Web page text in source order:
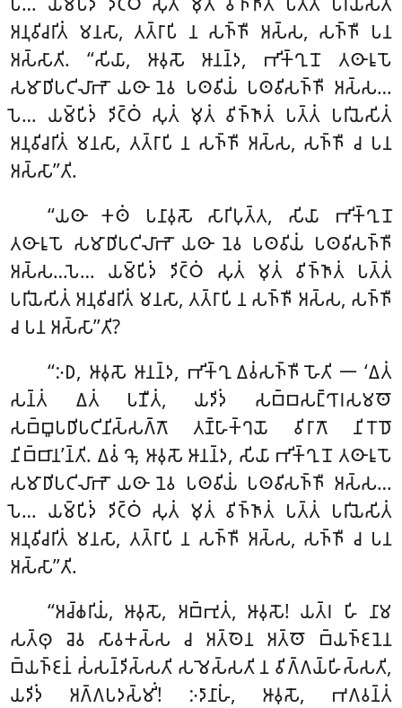
𑀅𑀦𑀼𑀯𑀺𑀘𑀭𑀺𑀢𑀁 𑀫𑀦𑀲𑀸, 𑀢𑀢𑁆𑀭𑀸𑀧𑀺 𑀦 𑀲𑀜𑁆𑀜𑀻 𑀅𑀲𑁆𑀲, 𑀲𑀜𑁆𑀜𑀻 𑀧𑀦
𑀅𑀲𑁆𑀲𑀸𑀢𑀺. ‘‘𑀲𑀺𑀬𑀸, 𑀆𑀯𑀼𑀲𑁄 𑀆𑀦𑀦𑁆𑀤, 𑀪𑀺𑀓𑁆𑀔𑀼𑀦𑁄 𑀢𑀣𑀸𑀭𑀽𑀧𑁄
𑀲𑀫𑀸𑀥𑀺𑀧𑀝𑀺𑀮𑀸𑀪𑁄 𑀬𑀣𑀸 𑀦𑁂𑀯 𑀧𑀣𑀯𑀺𑀬𑀁 𑀧𑀣𑀯𑀺𑀲𑀜𑁆𑀜𑀻 𑀅𑀲𑁆𑀲…
𑀧𑁂… 𑀬𑀫𑁆𑀧𑀺𑀤𑀁 𑀤𑀺𑀝𑁆𑀞𑀁 𑀲𑀼𑀢𑀁 𑀫𑀼𑀢𑀁 𑀯𑀺𑀜𑁆𑀜𑀸𑀢𑀁 𑀧𑀢𑁆𑀢𑀁 𑀧𑀭𑀺𑀬𑁂𑀲𑀺𑀢𑀁
𑀅𑀦𑀼𑀯𑀺𑀘𑀭𑀺𑀢𑀁 𑀫𑀦𑀲𑀸, 𑀢𑀢𑁆𑀭𑀸𑀧𑀺 𑀦 𑀲𑀜𑁆𑀜𑀻 𑀅𑀲𑁆𑀲, 𑀲𑀜𑁆𑀜𑀻 𑀘 𑀧𑀦
𑀅𑀲𑁆𑀲𑀸’’𑀢𑀺.
‘‘𑀬𑀣𑀸 𑀓𑀣𑀁 𑀧𑀦𑀸𑀯𑀼𑀲𑁄 𑀲𑀸𑀭𑀺𑀧𑀼𑀢𑁆𑀢, 𑀲𑀺𑀬𑀸 𑀪𑀺𑀓𑁆𑀔𑀼𑀦𑁄
𑀢𑀣𑀸𑀭𑀽𑀧𑁄 𑀲𑀫𑀸𑀥𑀺𑀧𑀝𑀺𑀮𑀸𑀪𑁄 𑀬𑀣𑀸 𑀦𑁂𑀯 𑀧𑀣𑀯𑀺𑀬𑀁 𑀧𑀣𑀯𑀺𑀲𑀜𑁆𑀜𑀻
𑀅𑀲𑁆𑀲…𑀧𑁂… 𑀬𑀫𑁆𑀧𑀺𑀤𑀁 𑀤𑀺𑀝𑁆𑀞𑀁 𑀲𑀼𑀢𑀁 𑀫𑀼𑀢𑀁 𑀯𑀺𑀜𑁆𑀜𑀸𑀢𑀁 𑀧𑀢𑁆𑀢𑀁
𑀧𑀭𑀺𑀬𑁂𑀲𑀺𑀢𑀁 𑀅𑀦𑀼𑀯𑀺𑀘𑀭𑀺𑀢𑀁 𑀫𑀦𑀲𑀸, 𑀢𑀢𑁆𑀭𑀸𑀧𑀺 𑀦 𑀲𑀜𑁆𑀜𑀻 𑀅𑀲𑁆𑀲, 𑀲𑀜𑁆𑀜𑀻
𑀘 𑀧𑀦 𑀅𑀲𑁆𑀲𑀸’’𑀢𑀺?
‘‘𑀇𑀥, 𑀆𑀯𑀼𑀲𑁄 𑀆𑀦𑀦𑁆𑀤, 𑀪𑀺𑀓𑁆𑀔𑀼 𑀏𑀯𑀁𑀲𑀜𑁆𑀜𑀻 𑀳𑁄𑀢𑀺 𑁋 ‘𑀏𑀢𑀁
𑀲𑀦𑁆𑀢𑀁 𑀏𑀢𑀁 𑀧𑀡𑀻𑀢𑀁, 𑀬𑀤𑀺𑀤𑀁 𑀲𑀩𑁆𑀩𑀲𑀗𑁆𑀔𑀸𑀭𑀲𑀫𑀣𑁄
𑀲𑀩𑁆𑀩𑀽𑀧𑀥𑀺𑀧𑀝𑀺𑀦𑀺𑀲𑁆𑀲𑀕𑁆𑀕𑁄 𑀢𑀡𑁆𑀳𑀸𑀓𑁆𑀔𑀬𑁄 𑀯𑀺𑀭𑀸𑀕𑁄 𑀦𑀺𑀭𑁄𑀥𑁄
𑀦𑀺𑀩𑁆𑀩𑀸𑀦’𑀦𑁆𑀢𑀺. 𑀏𑀯𑀁 𑀔𑁄, 𑀆𑀯𑀼𑀲𑁄 𑀆𑀦𑀦𑁆𑀤, 𑀲𑀺𑀬𑀸 𑀪𑀺𑀓𑁆𑀔𑀼𑀦𑁄 𑀢𑀣𑀸𑀭𑀽𑀧𑁄
𑀲𑀫𑀸𑀥𑀺𑀧𑀝𑀺𑀮𑀸𑀪𑁄 𑀬𑀣𑀸 𑀦𑁂𑀯 𑀧𑀣𑀯𑀺𑀬𑀁 𑀧𑀣𑀯𑀺𑀲𑀜𑁆𑀜𑀻 𑀅𑀲𑁆𑀲…
𑀧𑁂… 𑀬𑀫𑁆𑀧𑀺𑀤𑀁 𑀤𑀺𑀝𑁆𑀞𑀁 𑀲𑀼𑀢𑀁 𑀫𑀼𑀢𑀁 𑀯𑀺𑀜𑁆𑀜𑀸𑀢𑀁 𑀧𑀢𑁆𑀢𑀁 𑀧𑀭𑀺𑀬𑁂𑀲𑀺𑀢𑀁
𑀅𑀦𑀼𑀯𑀺𑀘𑀭𑀺𑀢𑀁 𑀫𑀦𑀲𑀸, 𑀢𑀢𑁆𑀭𑀸𑀧𑀺 𑀦 𑀲𑀜𑁆𑀜𑀻 𑀅𑀲𑁆𑀲, 𑀲𑀜𑁆𑀜𑀻 𑀘 𑀧𑀦
𑀅𑀲𑁆𑀲𑀸’’𑀢𑀺.
‘‘𑀅𑀘𑁆𑀙𑀭𑀺𑀬𑀁, 𑀆𑀯𑀼𑀲𑁄, 𑀅𑀩𑁆𑀪𑀼𑀢𑀁, 𑀆𑀯𑀼𑀲𑁄! 𑀬𑀢𑁆𑀭 𑀳𑀺 𑀦𑀸𑀫
𑀲𑀢𑁆𑀣𑀼 𑀘𑁂𑀯 𑀲𑀸𑀯𑀓𑀲𑁆𑀲 𑀘 𑀅𑀢𑁆𑀣𑁂𑀦 𑀅𑀢𑁆𑀣𑁄 𑀩𑁆𑀬𑀜𑁆𑀚𑀦𑁂𑀦
𑀩𑁆𑀬𑀜𑁆𑀚𑀦𑀁 𑀲𑀁𑀲𑀦𑁆𑀤𑀺𑀲𑁆𑀲𑀢𑀺 𑀲𑀫𑁂𑀲𑁆𑀲𑀢𑀺 𑀦 𑀯𑀺𑀕𑁆𑀕𑀬𑁆𑀳𑀺𑀲𑁆𑀲𑀢𑀺,
𑀬𑀤𑀺𑀤𑀁 𑀅𑀕𑁆𑀕𑀧𑀤𑀲𑁆𑀫𑀺𑀁! 𑀇𑀤𑀸𑀦𑀸𑀳𑀁, 𑀆𑀯𑀼𑀲𑁄, 𑀪𑀕𑀯𑀦𑁆𑀢𑀁